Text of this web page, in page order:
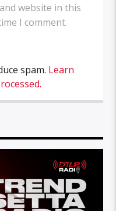
website in this
I comment.
spam. Learn